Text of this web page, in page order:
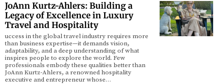
JoAnn Kurtz-Ahlers: Building a
Legacy of Excellence in Luxury
Travel and Hospitality
uccess in the global travel industry requires more
than business expertise—it demands vision,
adaptability, and a deep understanding of what
inspires people to explore the world. Few
professionals embody these qualities better than
JoAnn Kurtz-Ahlers, a renowned hospitality
executive and entrepreneur whose…